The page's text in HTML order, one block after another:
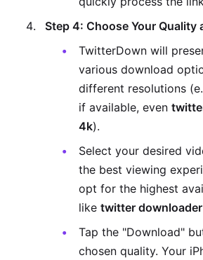
Step 4: Choose Your Quality
TwitterDown will
various download
different resolutions
if available, even
4k).
Select your desired
the best viewing
opt for the highest
like twitter
Tap the "Download"
chosen quality. Your